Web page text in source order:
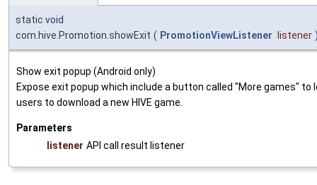
static void
com.hive.Promotion.showExit ( PromotionViewListener listener
Show exit popup (Android only)
Expose exit popup which include a button called "More games" to
users to download a new HIVE game.
Parameters
listener API call result listener